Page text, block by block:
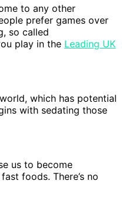
to any other
prefer games over
so called
play in the Leading UK
which has potential
with sedating those
us to become
foods. There’s no